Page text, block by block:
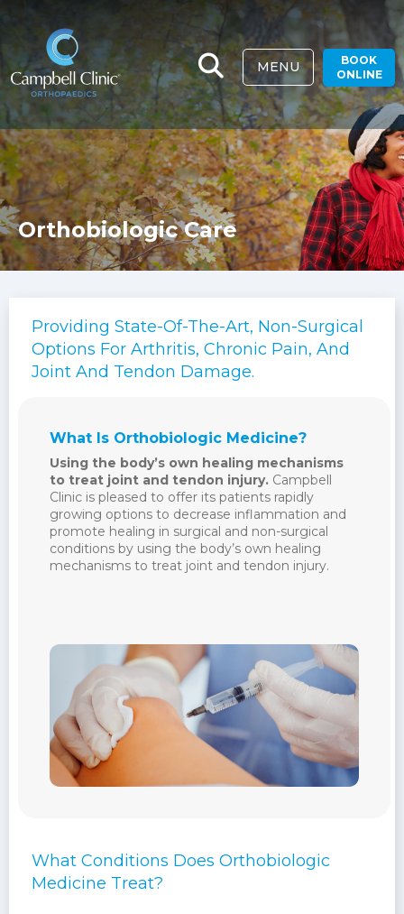
MENU
BOOK
ONLINE
Orthobiologic Care
Providing State-Of-The-Art, Non-Surgical
Options For Arthritis, Chronic Pain, And
Joint And Tendon Damage.
What Is Orthobiologic Medicine?
Using the body’s own healing mechanisms
to treat joint and tendon injury. Campbell
Clinic is pleased to offer its patients rapidly
growing options to decrease inflammation and
promote healing in surgical and non-surgical
conditions by using the body’s own healing
mechanisms to treat joint and tendon injury.
What Conditions Does Orthobiologic
Medicine Treat?